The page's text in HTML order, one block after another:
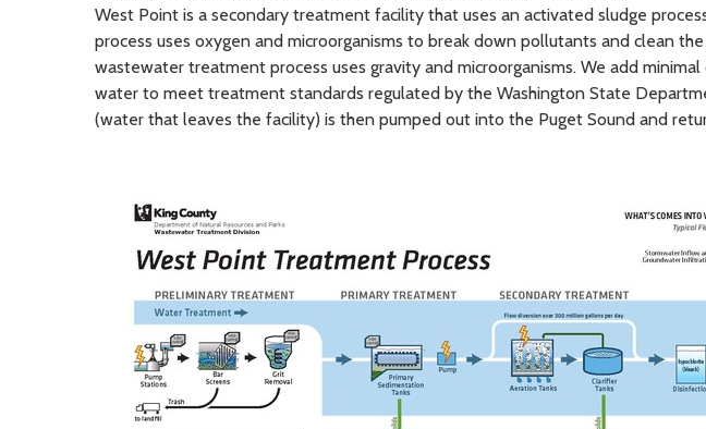
West Point is a secondary treatment facility that uses an activated sludge
process uses oxygen and microorganisms to break down pollutants and clean
wastewater treatment process uses gravity and microorganisms. We add
water to meet treatment standards regulated by the Washington State
(water that leaves the facility) is then pumped out into the Puget Sound and